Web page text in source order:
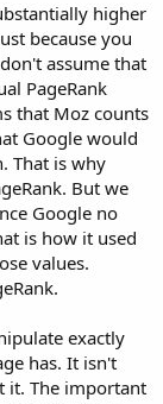
higher
because you
assume that
PageRank
that Moz counts
Google would
That is why
But we
Google no
is how it used
values.
exactly
has. It isn't
it. The important